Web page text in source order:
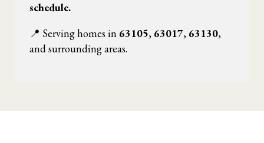
schedule.
📍 Serving homes in 63105, 63017, 63130,
and surrounding areas.